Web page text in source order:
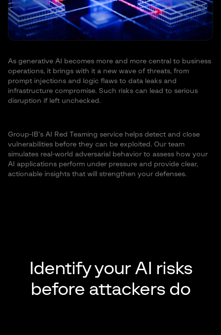
As generative AI becomes more and more central to business
operations, it brings with it a new wave of threats, from
prompt injections and logic flaws to data leaks and
infrastructure compromise. Such risks can lead to serious
disruption if left unchecked.
Group-IB’s AI Red Teaming service helps detect and close
vulnerabilities before they can be exploited. Our team
simulates real-world adversarial behavior to assess how your
AI applications perform under pressure and provide clear,
actionable insights that will strengthen your defenses.
Identify your AI risks
before attackers do